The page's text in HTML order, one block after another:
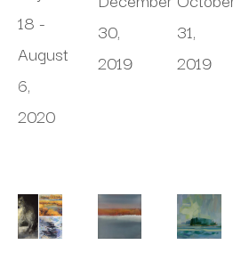
18 -
August
6,
2020
30,
2019
31,
2019